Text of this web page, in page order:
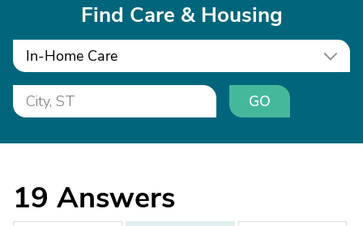
Find Care & Housing
In-Home Care
GO
19 Answers